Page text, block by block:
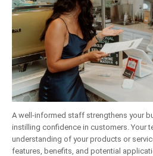
A well-informed staff strengthens your
instilling confidence in customers. Your
understanding of your products or
features, benefits, and potential